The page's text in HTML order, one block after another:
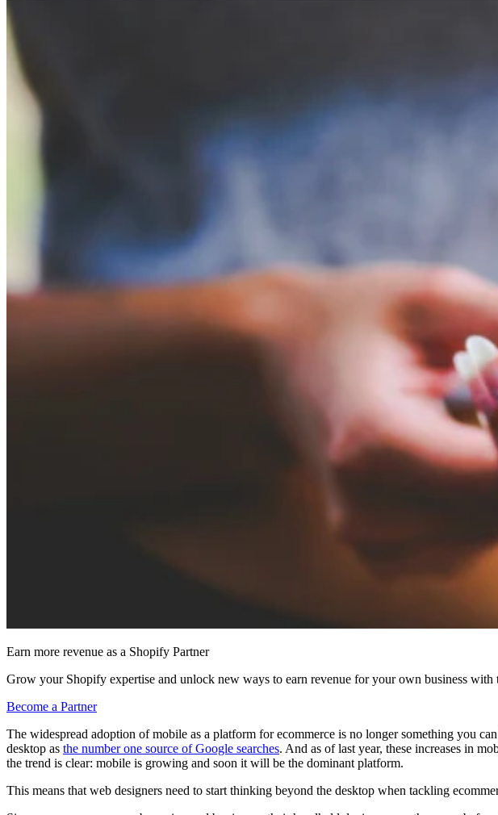
Earn more revenue as a Shopify Partner
Grow your Shopify expertise and unlock new ways to earn revenue for your own business with
Become a Partner
The widespread adoption of mobile as a platform for ecommerce is no longer something you
desktop as the number one source of Google searches. And as of last year, these increases in
the trend is clear: mobile is growing and soon it will be the dominant platform.
This means that web designers need to start thinking beyond the desktop when tackling